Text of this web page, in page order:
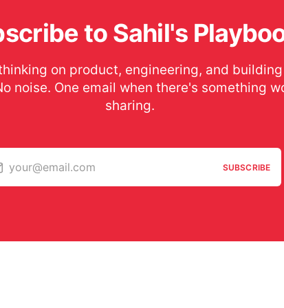
to Sahil's
on product, engineering, and
noise. One email when there's something
sharing.
your@email.com SUBSCRIBE